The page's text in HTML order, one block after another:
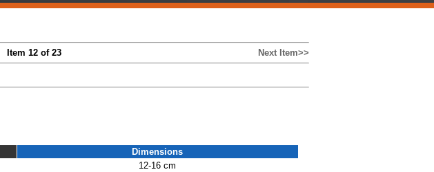
Item 12 of 23 Next Item>>
Dimensions
12-16 cm